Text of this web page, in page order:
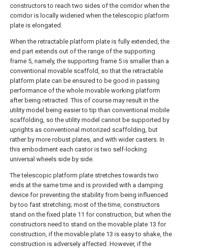
constructors to reach two sides of the corridor when the
corridor is locally widened when the telescopic platform
plate is elongated.
When the retractable platform plate is fully extended, the
end part extends out of the range of the supporting
frame 5, namely, the supporting frame 5 is smaller than a
conventional movable scaffold, so that the retractable
platform plate can be ensured to be good in passing
performance of the whole movable working platform
after being retracted. This of course may result in the
utility model being easier to tip than conventional mobile
scaffolding, so the utility model cannot be supported by
uprights as conventional motorized scaffolding, but
rather by more robust plates, and with wider casters. In
this embodiment each castor is two self-locking
universal wheels side by side.
The telescopic platform plate stretches towards two
ends at the same time and is provided with a damping
device for preventing the stability from being influenced
by too fast stretching; most of the time, constructors
stand on the fixed plate 11 for construction, but when the
constructors need to stand on the movable plate 13 for
construction, if the movable plate 13 is easy to shake, the
construction is adversely affected. However, if the